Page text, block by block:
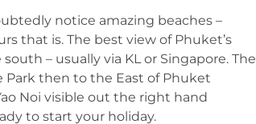
notice amazing beaches –
that is. The best view of Phuket’s
– usually via KL or Singapore. The
Park then to the East of Phuket
Noi visible out the right hand
to start your holiday.